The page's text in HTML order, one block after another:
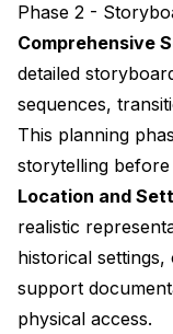
Phase 2 -
Comprehensive
detailed
sequences,
This planning
storytelling
Location and
realistic
historical
support
physical access.